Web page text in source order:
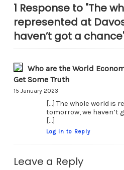
1 Response to "The
represented at
haven’t got a
Who are the World
Get Some Truth
15 January 2023
[…] The whole world is
tomorrow, we haven’t
[…]
Log in to Reply
Leave a Reply